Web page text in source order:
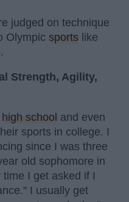
judged on technique
Olympic sports like
Strength, Agility,
high school and even
sports in college. I
since I was three
old sophomore in
I get asked if I
I usually get